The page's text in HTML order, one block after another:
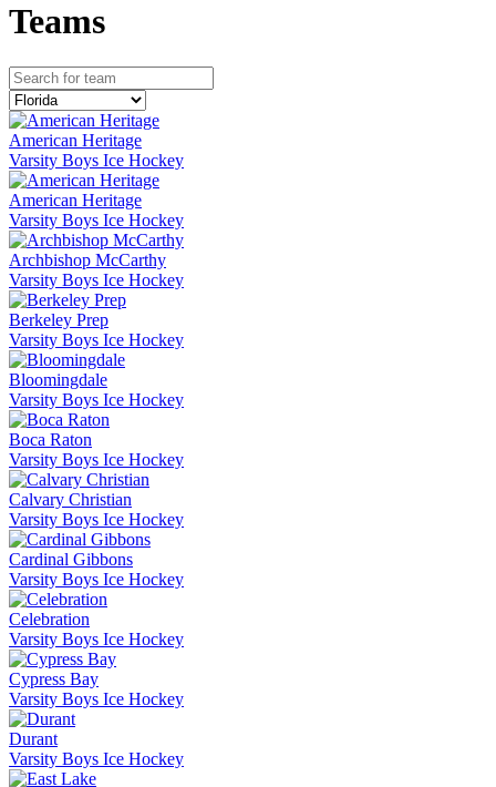
Teams
American Heritage
Varsity Boys Ice Hockey
American Heritage
Varsity Boys Ice Hockey
Archbishop McCarthy
Varsity Boys Ice Hockey
Berkeley Prep
Varsity Boys Ice Hockey
Bloomingdale
Varsity Boys Ice Hockey
Boca Raton
Varsity Boys Ice Hockey
Calvary Christian
Varsity Boys Ice Hockey
Cardinal Gibbons
Varsity Boys Ice Hockey
Celebration
Varsity Boys Ice Hockey
Cypress Bay
Varsity Boys Ice Hockey
Durant
Varsity Boys Ice Hockey